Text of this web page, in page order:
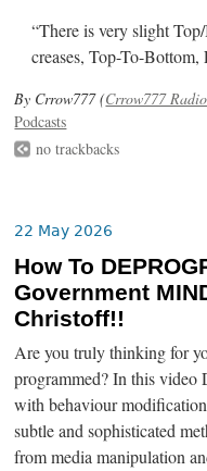
“There is very slight
creases, Top-To-
By Crrow777 (Crrow777 Radio
Podcasts
no trackbacks
22 May 2026
How To
Government
Christoff!!
Are you truly thinking for
programmed? In this video
with behaviour
subtle and sophisticated
from media manipulation